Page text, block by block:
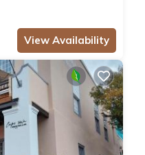
View Availability